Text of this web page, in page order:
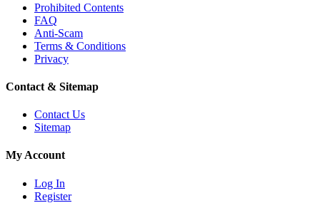
Prohibited Contents
FAQ
Anti-Scam
Terms & Conditions
Privacy
Contact & Sitemap
Contact Us
Sitemap
My Account
Log In
Register